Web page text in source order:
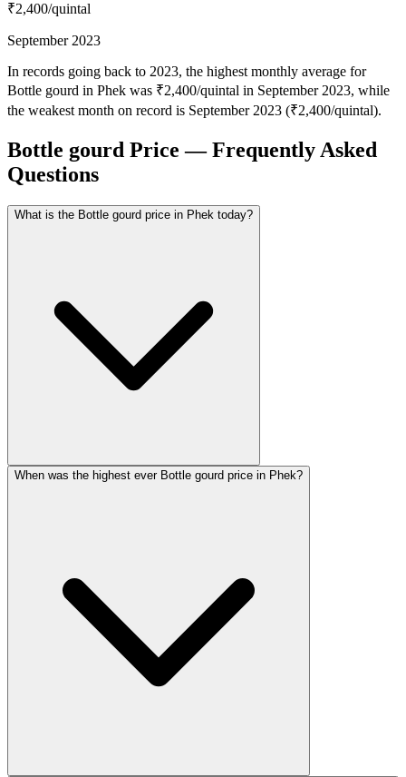
₹2,400/quintal
September 2023
In records going back to 2023, the highest monthly average for
Bottle gourd in Phek was ₹2,400/quintal in September 2023, while
the weakest month on record is September 2023 (₹2,400/quintal).
Bottle gourd Price — Frequently Asked
Questions
What is the Bottle gourd price in Phek today?
When was the highest ever Bottle gourd price in Phek?